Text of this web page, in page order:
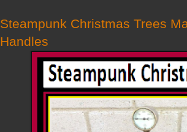
Steampunk Christmas Trees
Handles